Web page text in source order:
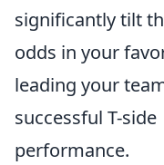
significantly tilt
odds in your
leading your
successful T-side
performance.